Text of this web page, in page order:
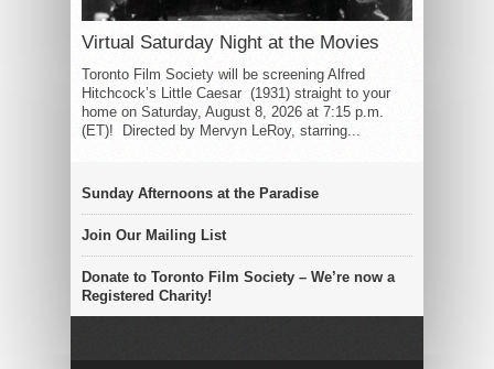
Virtual Saturday Night at the Movies
Toronto Film Society will be screening Alfred
Hitchcock’s Little Caesar (1931) straight to your
home on Saturday, August 8, 2026 at 7:15 p.m.
(ET)! Directed by Mervyn LeRoy, starring...
Sunday Afternoons at the Paradise
Join Our Mailing List
Donate to Toronto Film Society – We’re now a
Registered Charity!